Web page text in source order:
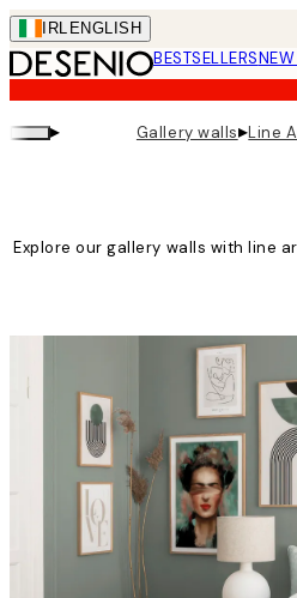
Skip
to
main
content.
IRL ENGLISH
BESTSELLERSNEW
▸ Gallery walls▸Line
Explore our gallery walls with line